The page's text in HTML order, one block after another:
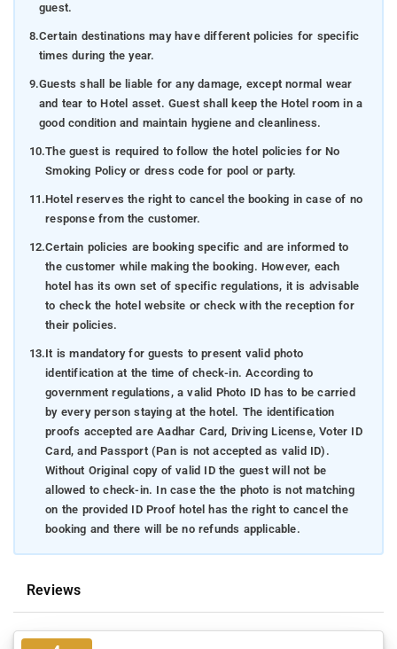
guest.
8.Certain destinations may have different policies for specific
times during the year.
9.Guests shall be liable for any damage, except normal wear
and tear to Hotel asset. Guest shall keep the Hotel room in a
good condition and maintain hygiene and cleanliness.
10.The guest is required to follow the hotel policies for No
Smoking Policy or dress code for pool or party.
11.Hotel reserves the right to cancel the booking in case of no
response from the customer.
12.Certain policies are booking specific and are informed to
the customer while making the booking. However, each
hotel has its own set of specific regulations, it is advisable
to check the hotel website or check with the reception for
their policies.
13.It is mandatory for guests to present valid photo
identification at the time of check-in. According to
government regulations, a valid Photo ID has to be carried
by every person staying at the hotel. The identification
proofs accepted are Aadhar Card, Driving License, Voter ID
Card, and Passport (Pan is not accepted as valid ID).
Without Original copy of valid ID the guest will not be
allowed to check-in. In case the the photo is not matching
on the provided ID Proof hotel has the right to cancel the
booking and there will be no refunds applicable.
Reviews